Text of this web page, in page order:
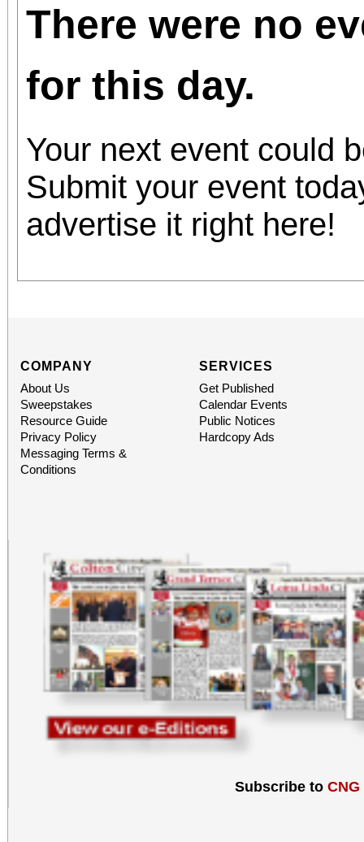
There were no
for this day.
Your next event could
Submit your event
advertise it right here!
COMPANY
About Us
Sweepstakes
Resource Guide
Privacy Policy
Messaging Terms &
Conditions
SERVICES
Get Published
Calendar Events
Public Notices
Hardcopy Ads
Subscribe to CNG